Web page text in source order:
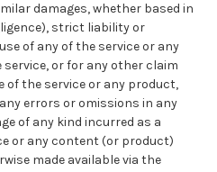
damages, whether based in
strict liability or
of any of the service or any
or for any other claim
of the service or any product,
errors or omissions in any
of any kind incurred as a
or any content (or product)
made available via the